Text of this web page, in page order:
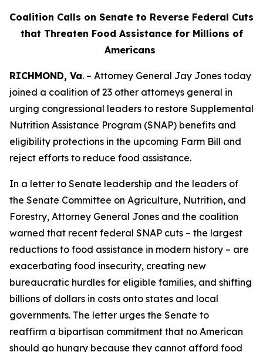
Coalition Calls on Senate to Reverse Federal Cuts
that Threaten Food Assistance for Millions of
Americans
RICHMOND, Va. – Attorney General Jay Jones today
joined a coalition of 23 other attorneys general in
urging congressional leaders to restore Supplemental
Nutrition Assistance Program (SNAP) benefits and
eligibility protections in the upcoming Farm Bill and
reject efforts to reduce food assistance.
In a letter to Senate leadership and the leaders of
the Senate Committee on Agriculture, Nutrition, and
Forestry, Attorney General Jones and the coalition
warned that recent federal SNAP cuts – the largest
reductions to food assistance in modern history – are
exacerbating food insecurity, creating new
bureaucratic hurdles for eligible families, and shifting
billions of dollars in costs onto states and local
governments. The letter urges the Senate to
reaffirm a bipartisan commitment that no American
should go hungry because they cannot afford food